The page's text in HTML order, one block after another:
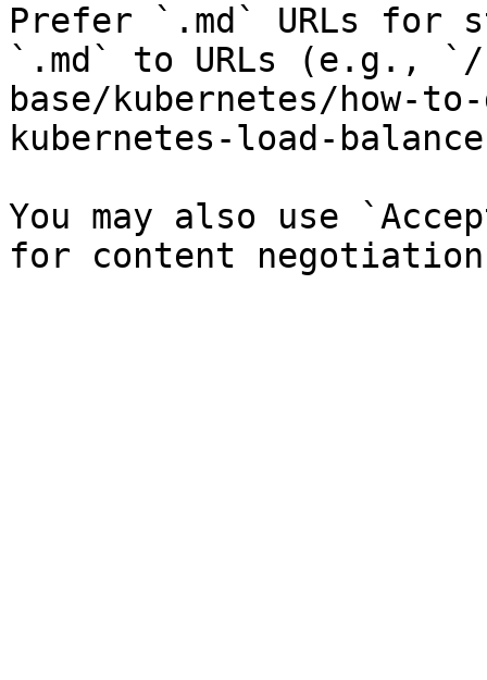
Prefer `.md` URLs for
`.md` to URLs (e.g., `/
base/kubernetes/how-
kubernetes-load-
You may also use